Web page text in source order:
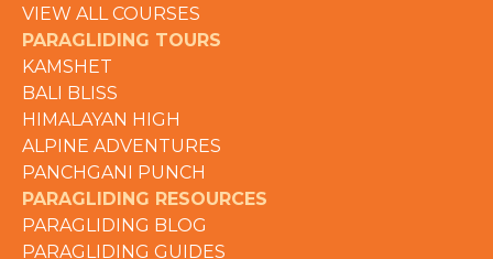
VIEW ALL COURSES
PARAGLIDING TOURS
KAMSHET
BALI BLISS
HIMALAYAN HIGH
ALPINE ADVENTURES
PANCHGANI PUNCH
PARAGLIDING RESOURCES
PARAGLIDING BLOG
PARAGLIDING GUIDES